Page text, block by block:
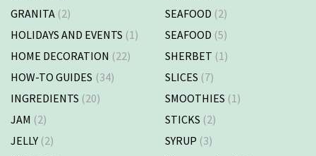
GRANITA (2)
HOLIDAYS AND EVENTS (1)
HOME DECORATION (22)
HOW-TO GUIDES (34)
INGREDIENTS (20)
JAM (2)
JELLY (2)
SEAFOOD (2)
SEAFOOD (5)
SHERBET (1)
SLICES (7)
SMOOTHIES (1)
STICKS (2)
SYRUP (3)